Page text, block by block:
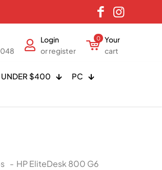
Login
or register
0
Your
cart
UNDER $400
PC
- HP EliteDesk 800 G6